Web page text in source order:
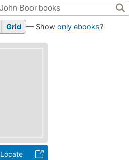
Grid — Show only ebooks?
Locate